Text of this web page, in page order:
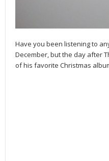
Have you been listening to
December, but the day after
of his favorite Christmas